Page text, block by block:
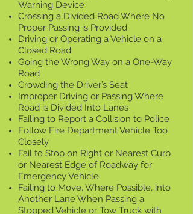
Warning Device
Crossing a Divided Road Where No
Proper Passing is Provided
Driving or Operating a Vehicle on a
Closed Road
Going the Wrong Way on a One-Way
Road
Crowding the Driver’s Seat
Improper Driving or Passing Where
Road is Divided Into Lanes
Failing to Report a Collision to Police
Follow Fire Department Vehicle Too
Closely
Fail to Stop on Right or Nearest Curb
or Nearest Edge of Roadway for
Emergency Vehicle
Failing to Move, Where Possible, into
Another Lane When Passing a
Stopped Vehicle or Tow Truck with